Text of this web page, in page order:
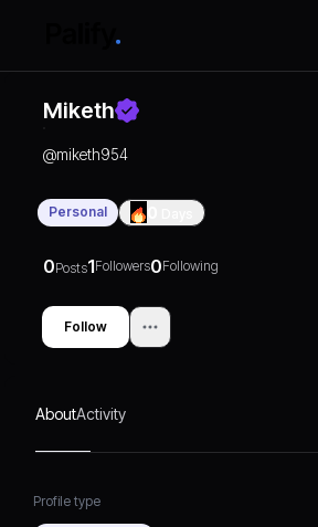
Miketh
@miketh954
Personal
0Posts1Followers0Following
Follow
AboutActivity
Profile type